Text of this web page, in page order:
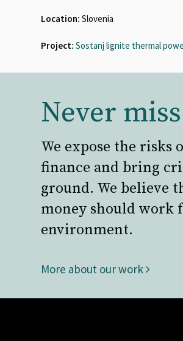
Location: Slovenia
Project: Sostanj lignite thermal
Never
We expose the
finance and bring
ground. We believe
money should work
environment.
More about our work